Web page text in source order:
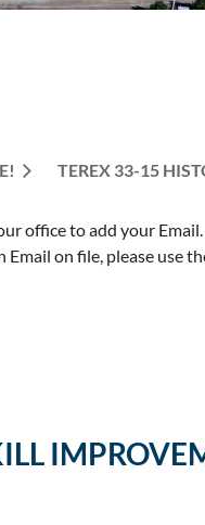
TEREX 33-15
office to add your Email.
on file, please use